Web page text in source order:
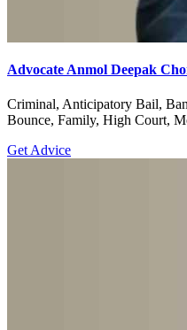
Advocate Anmol Deepak
Criminal, Anticipatory Bail,
Bounce, Family, High Court,
Get Advice